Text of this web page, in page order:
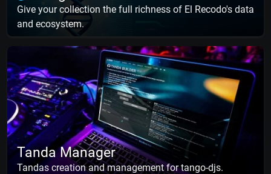
Give your collection the full richness of El Recodo's data
and ecosystem.
Tanda Manager
Tandas creation and management for tango-djs.